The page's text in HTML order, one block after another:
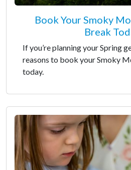
Book Your Smoky
Break
If you’re planning your Spring
reasons to book your Smoky
today.